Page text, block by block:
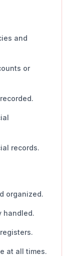
and
or
records.
organized.
handled.
at all times.